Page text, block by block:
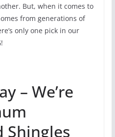
But, when it comes to
from generations of
only one pick in our
– We’re
Shingles